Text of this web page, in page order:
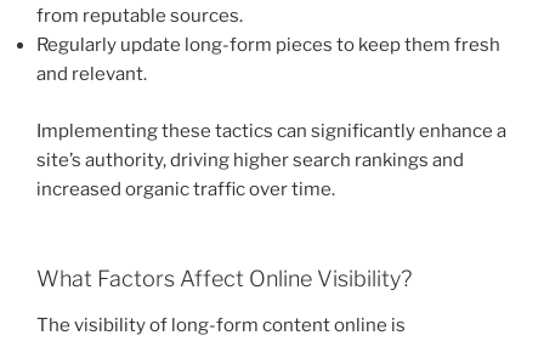
from reputable sources.
Regularly update long-form pieces to keep them fresh
and relevant.
Implementing these tactics can significantly enhance a
site’s authority, driving higher search rankings and
increased organic traffic over time.
What Factors Affect Online Visibility?
The visibility of long-form content online is